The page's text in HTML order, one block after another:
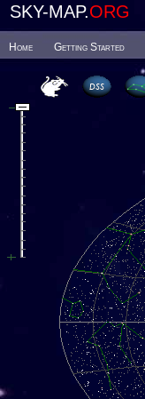
SKY-MAP.ORG
Home Getting Started